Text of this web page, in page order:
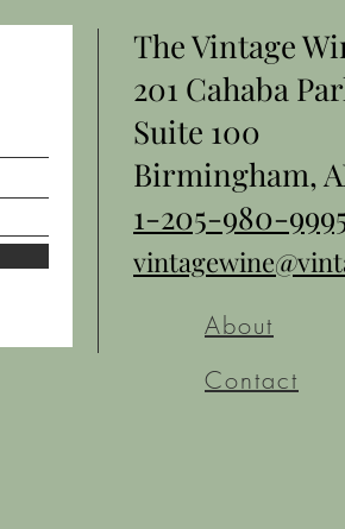
The Vintage
201 Cahaba
Suite 100
Birmingham,
1-205-980-
About
Contact